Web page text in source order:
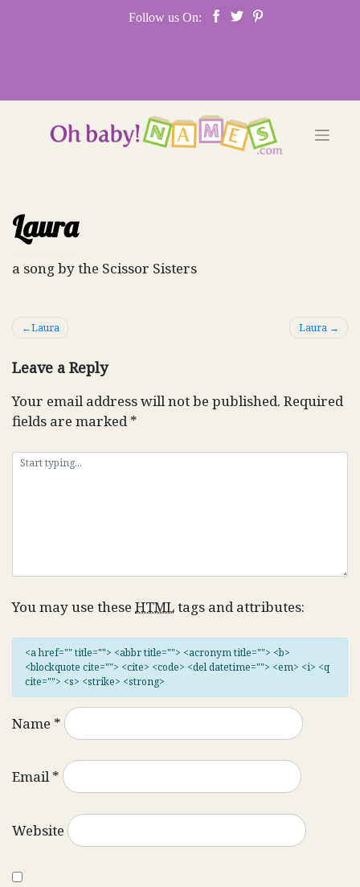
Follow us On:
Laura
a song by the Scissor Sisters
Post
Laura Laura
Leave a Reply
Your email address will not be published. Required
fields are marked*
You may use these HTMLtags and attributes:
<a href="" title=""> <abbr title=""> <acronym title=""> <b>
<blockquote cite=""> <cite> <code> <del datetime=""> <em> <i> <q
cite=""> <s> <strike> <strong>
Name *
Email*
Website